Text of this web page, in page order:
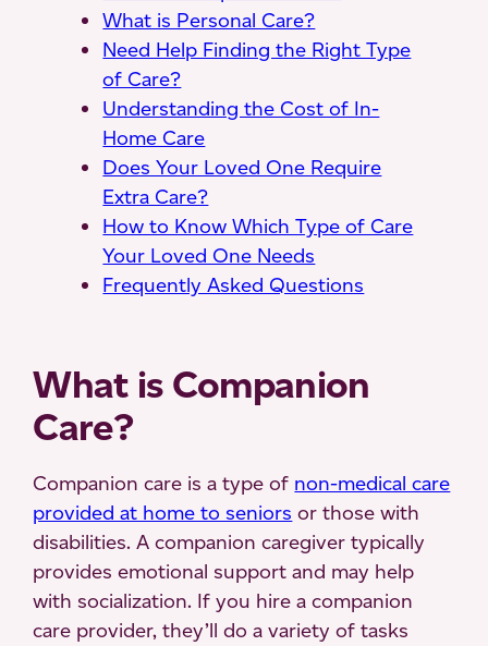
What is Personal Care?
Need Help Finding the Right Type
of Care?
Understanding the Cost of In-
Home Care
Does Your Loved One Require
Extra Care?
How to Know Which Type of Care
Your Loved One Needs
Frequently Asked Questions
What is Companion
Care?
Companion care is a type of non-medical care
provided at home to seniors or those with
disabilities. A companion caregiver typically
provides emotional support and may help
with socialization. If you hire a companion
care provider, they’ll do a variety of tasks